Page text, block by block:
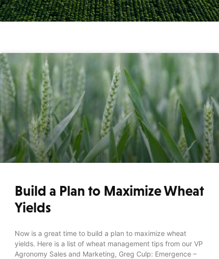
Build a Plan to Maximize Wheat
Yields
Now is a great time to build a plan to maximize wheat
yields. Here is a list of wheat management tips from our VP
Agronomy Sales and Marketing, Greg Culp: Emergence –